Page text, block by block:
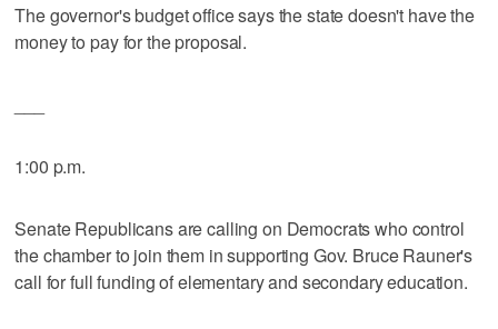
The governor's budget office says the state doesn't have the
money to pay for the proposal.
1:00 p.m.
Senate Republicans are calling on Democrats who control
the chamber to join them in supporting Gov. Bruce Rauner's
call for full funding of elementary and secondary education.